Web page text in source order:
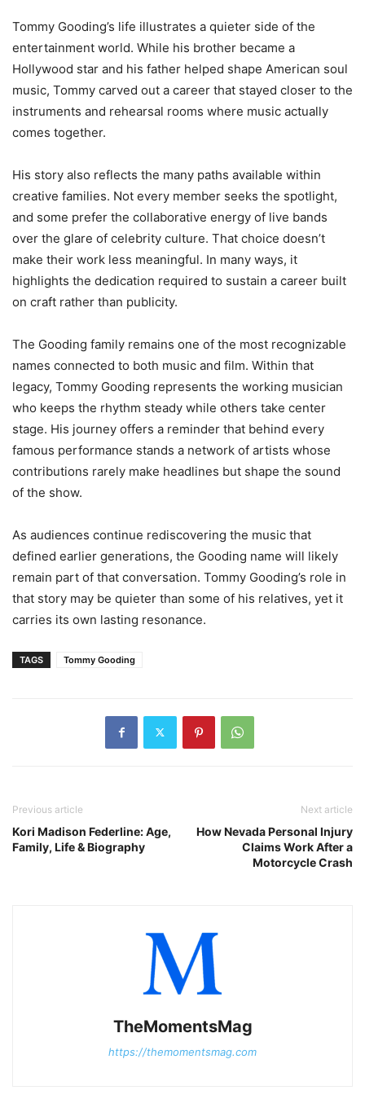
Tommy Gooding’s life illustrates a quieter side of the
entertainment world. While his brother became a
Hollywood star and his father helped shape American soul
music, Tommy carved out a career that stayed closer to the
instruments and rehearsal rooms where music actually
comes together.
His story also reflects the many paths available within
creative families. Not every member seeks the spotlight,
and some prefer the collaborative energy of live bands
over the glare of celebrity culture. That choice doesn’t
make their work less meaningful. In many ways, it
highlights the dedication required to sustain a career built
on craft rather than publicity.
The Gooding family remains one of the most recognizable
names connected to both music and film. Within that
legacy, Tommy Gooding represents the working musician
who keeps the rhythm steady while others take center
stage. His journey offers a reminder that behind every
famous performance stands a network of artists whose
contributions rarely make headlines but shape the sound
of the show.
As audiences continue rediscovering the music that
defined earlier generations, the Gooding name will likely
remain part of that conversation. Tommy Gooding’s role in
that story may be quieter than some of his relatives, yet it
carries its own lasting resonance.
TAGS Tommy Gooding
Previous article
Kori Madison Federline: Age,
Family, Life & Biography
Next article
How Nevada Personal Injury
Claims Work After a
Motorcycle Crash
TheMomentsMag
https://themomentsmag.com